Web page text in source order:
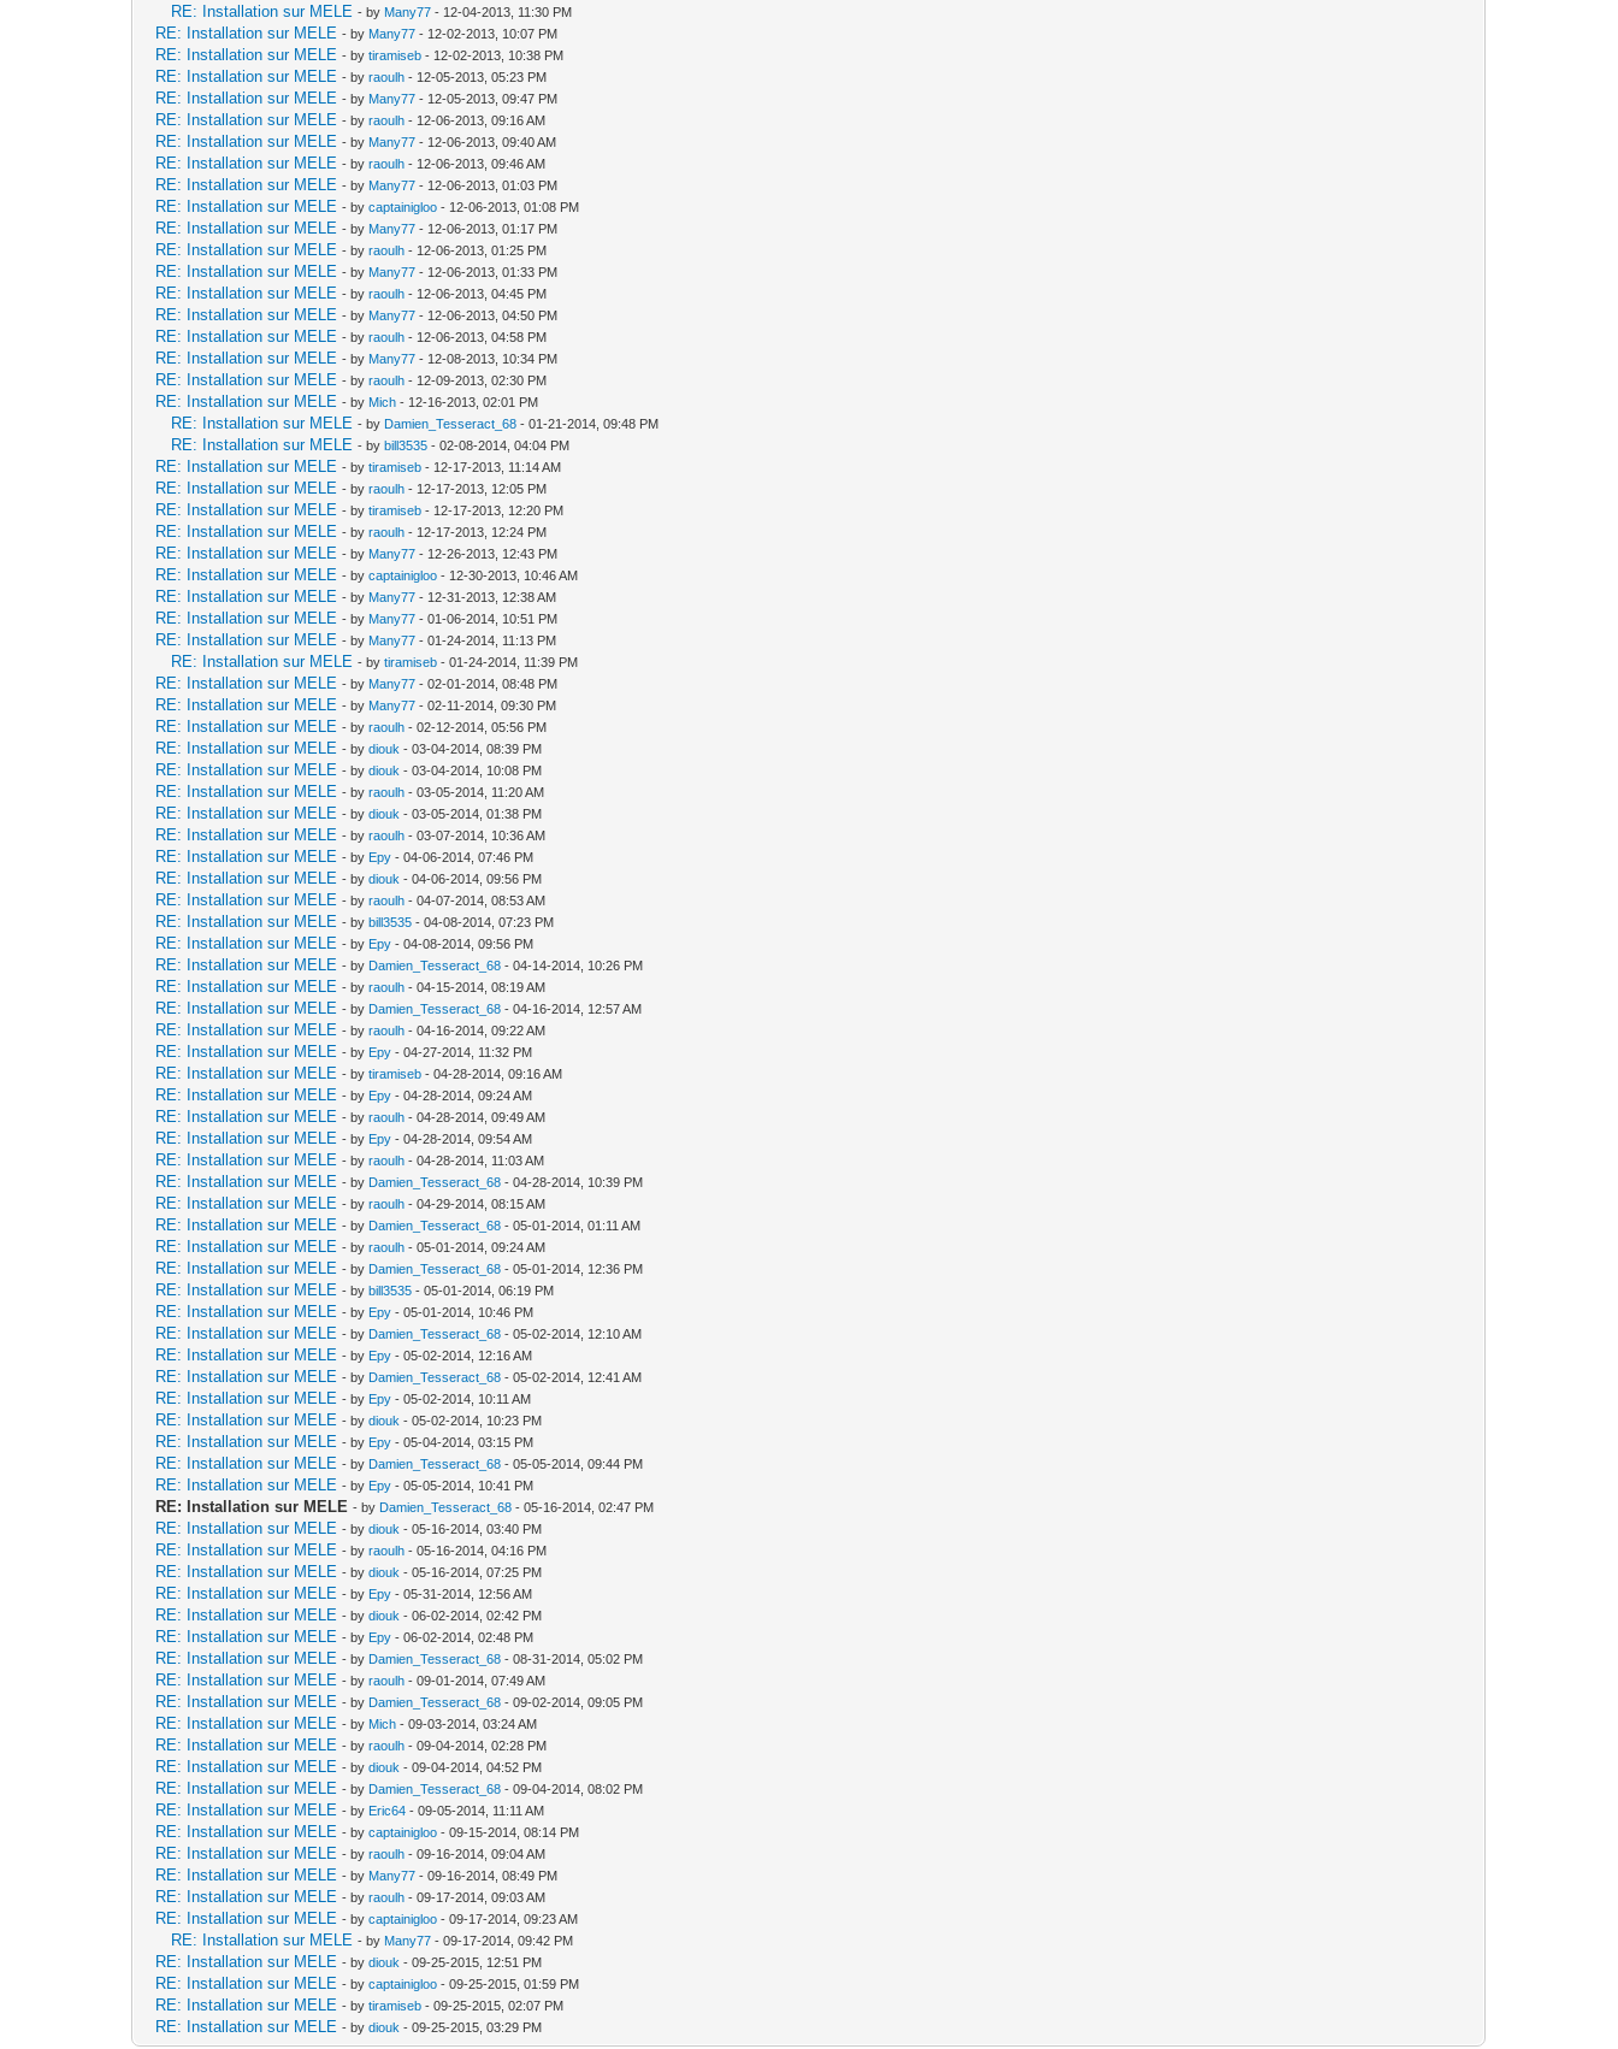
RE: Installation sur MELE - by Many77 - 12-04-2013, 11:30 PM
RE: Installation sur MELE - by Many77 - 12-02-2013, 10:07 PM
RE: Installation sur MELE - bytiramiseb - 12-02-2013, 10:38 PM
RE: Installation sur MELE - byraoulh - 12-05-2013, 05:23 PM
RE: Installation sur MELE - by Many77 - 12-05-2013, 09:47 PM
RE: Installation sur MELE - byraoulh - 12-06-2013, 09:16 AM
RE: Installation sur MELE - by Many77 - 12-06-2013, 09:40 AM
RE: Installation sur MELE - byraoulh - 12-06-2013, 09:46 AM
RE: Installation sur MELE - by Many77 - 12-06-2013, 01:03 PM
RE: Installation sur MELE - bycaptainigloo - 12-06-2013, 01:08 PM
RE: Installation sur MELE - by Many77 - 12-06-2013, 01:17 PM
RE: Installation sur MELE - byraoulh - 12-06-2013, 01:25 PM
RE: Installation sur MELE - by Many77 - 12-06-2013, 01:33 PM
RE: Installation sur MELE - byraoulh - 12-06-2013, 04:45 PM
RE: Installation sur MELE - by Many77 - 12-06-2013, 04:50 PM
RE: Installation sur MELE - byraoulh - 12-06-2013, 04:58 PM
RE: Installation sur MELE - by Many77 - 12-08-2013, 10:34 PM
RE: Installation sur MELE - byraoulh - 12-09-2013, 02:30 PM
RE: Installation sur MELE - by Mich - 12-16-2013, 02:01 PM
RE: Installation sur MELE - by Damien_Tesseract_68 - 01-21-2014, 09:48 PM
RE: Installation sur MELE - bybill3535 - 02-08-2014, 04:04 PM
RE: Installation sur MELE - bytiramiseb - 12-17-2013, 11:14 AM
RE: Installation sur MELE - byraoulh - 12-17-2013, 12:05 PM
RE: Installation sur MELE - bytiramiseb - 12-17-2013, 12:20 PM
RE: Installation sur MELE - byraoulh - 12-17-2013, 12:24 PM
RE: Installation sur MELE - by Many77 - 12-26-2013, 12:43 PM
RE: Installation sur MELE - bycaptainigloo - 12-30-2013, 10:46 AM
RE: Installation sur MELE - by Many77 - 12-31-2013, 12:38 AM
RE: Installation sur MELE - by Many77 - 01-06-2014, 10:51 PM
RE: Installation sur MELE - by Many77 - 01-24-2014, 11:13 PM
RE: Installation sur MELE - bytiramiseb - 01-24-2014, 11:39 PM
RE: Installation sur MELE - by Many77 - 02-01-2014, 08:48 PM
RE: Installation sur MELE - by Many77 - 02-11-2014, 09:30 PM
RE: Installation sur MELE - byraoulh - 02-12-2014, 05:56 PM
RE: Installation sur MELE - bydiouk - 03-04-2014, 08:39 PM
RE: Installation sur MELE - bydiouk - 03-04-2014, 10:08 PM
RE: Installation sur MELE - byraoulh - 03-05-2014, 11:20 AM
RE: Installation sur MELE - bydiouk - 03-05-2014, 01:38 PM
RE: Installation sur MELE - byraoulh - 03-07-2014, 10:36 AM
RE: Installation sur MELE - by Epy - 04-06-2014, 07:46 PM
RE: Installation sur MELE - bydiouk - 04-06-2014, 09:56 PM
RE: Installation sur MELE - byraoulh - 04-07-2014, 08:53 AM
RE: Installation sur MELE - bybill3535 - 04-08-2014, 07:23 PM
RE: Installation sur MELE - by Epy - 04-08-2014, 09:56 PM
RE: Installation sur MELE - by Damien_Tesseract_68 - 04-14-2014, 10:26 PM
RE: Installation sur MELE - byraoulh - 04-15-2014, 08:19 AM
RE: Installation sur MELE - by Damien_Tesseract_68 - 04-16-2014, 12:57 AM
RE: Installation sur MELE - byraoulh - 04-16-2014, 09:22 AM
RE: Installation sur MELE - by Epy - 04-27-2014, 11:32 PM
RE: Installation sur MELE - bytiramiseb - 04-28-2014, 09:16 AM
RE: Installation sur MELE - by Epy - 04-28-2014, 09:24 AM
RE: Installation sur MELE - byraoulh - 04-28-2014, 09:49 AM
RE: Installation sur MELE - by Epy - 04-28-2014, 09:54 AM
RE: Installation sur MELE - byraoulh - 04-28-2014, 11:03 AM
RE: Installation sur MELE - by Damien_Tesseract_68 - 04-28-2014, 10:39 PM
RE: Installation sur MELE - byraoulh - 04-29-2014, 08:15 AM
RE: Installation sur MELE - by Damien_Tesseract_68 - 05-01-2014, 01:11 AM
RE: Installation sur MELE - byraoulh - 05-01-2014, 09:24 AM
RE: Installation sur MELE - by Damien_Tesseract_68 - 05-01-2014, 12:36 PM
RE: Installation sur MELE - bybill3535 - 05-01-2014, 06:19 PM
RE: Installation sur MELE - by Epy - 05-01-2014, 10:46 PM
RE: Installation sur MELE - by Damien_Tesseract_68 - 05-02-2014, 12:10 AM
RE: Installation sur MELE - by Epy - 05-02-2014, 12:16 AM
RE: Installation sur MELE - by Damien_Tesseract_68 - 05-02-2014, 12:41 AM
RE: Installation sur MELE - by Epy - 05-02-2014, 10:11 AM
RE: Installation sur MELE - bydiouk - 05-02-2014, 10:23 PM
RE: Installation sur MELE - by Epy - 05-04-2014, 03:15 PM
RE: Installation sur MELE - by Damien_Tesseract_68 - 05-05-2014, 09:44 PM
RE: Installation sur MELE - by Epy - 05-05-2014, 10:41 PM
RE: Installation sur MELE - by Damien_Tesseract_68 - 05-16-2014, 02:47 PM
RE: Installation sur MELE - bydiouk - 05-16-2014, 03:40 PM
RE: Installation sur MELE - byraoulh - 05-16-2014, 04:16 PM
RE: Installation sur MELE - bydiouk - 05-16-2014, 07:25 PM
RE: Installation sur MELE - by Epy - 05-31-2014, 12:56 AM
RE: Installation sur MELE - bydiouk - 06-02-2014, 02:42 PM
RE: Installation sur MELE - by Epy - 06-02-2014, 02:48 PM
RE: Installation sur MELE - by Damien_Tesseract_68 - 08-31-2014, 05:02 PM
RE: Installation sur MELE - byraoulh - 09-01-2014, 07:49 AM
RE: Installation sur MELE - by Damien_Tesseract_68 - 09-02-2014, 09:05 PM
RE: Installation sur MELE - by Mich - 09-03-2014, 03:24 AM
RE: Installation sur MELE - byraoulh - 09-04-2014, 02:28 PM
RE: Installation sur MELE - bydiouk - 09-04-2014, 04:52 PM
RE: Installation sur MELE - by Damien_Tesseract_68 - 09-04-2014, 08:02 PM
RE: Installation sur MELE - by Eric64 - 09-05-2014, 11:11 AM
RE: Installation sur MELE - bycaptainigloo - 09-15-2014, 08:14 PM
RE: Installation sur MELE - byraoulh - 09-16-2014, 09:04 AM
RE: Installation sur MELE - by Many77 - 09-16-2014, 08:49 PM
RE: Installation sur MELE - byraoulh - 09-17-2014, 09:03 AM
RE: Installation sur MELE - bycaptainigloo - 09-17-2014, 09:23 AM
RE: Installation sur MELE - by Many77 - 09-17-2014, 09:42 PM
RE: Installation sur MELE - bydiouk - 09-25-2015, 12:51 PM
RE: Installation sur MELE - bycaptainigloo - 09-25-2015, 01:59 PM
RE: Installation sur MELE - bytiramiseb - 09-25-2015, 02:07 PM
RE: Installation sur MELE - bydiouk - 09-25-2015, 03:29 PM